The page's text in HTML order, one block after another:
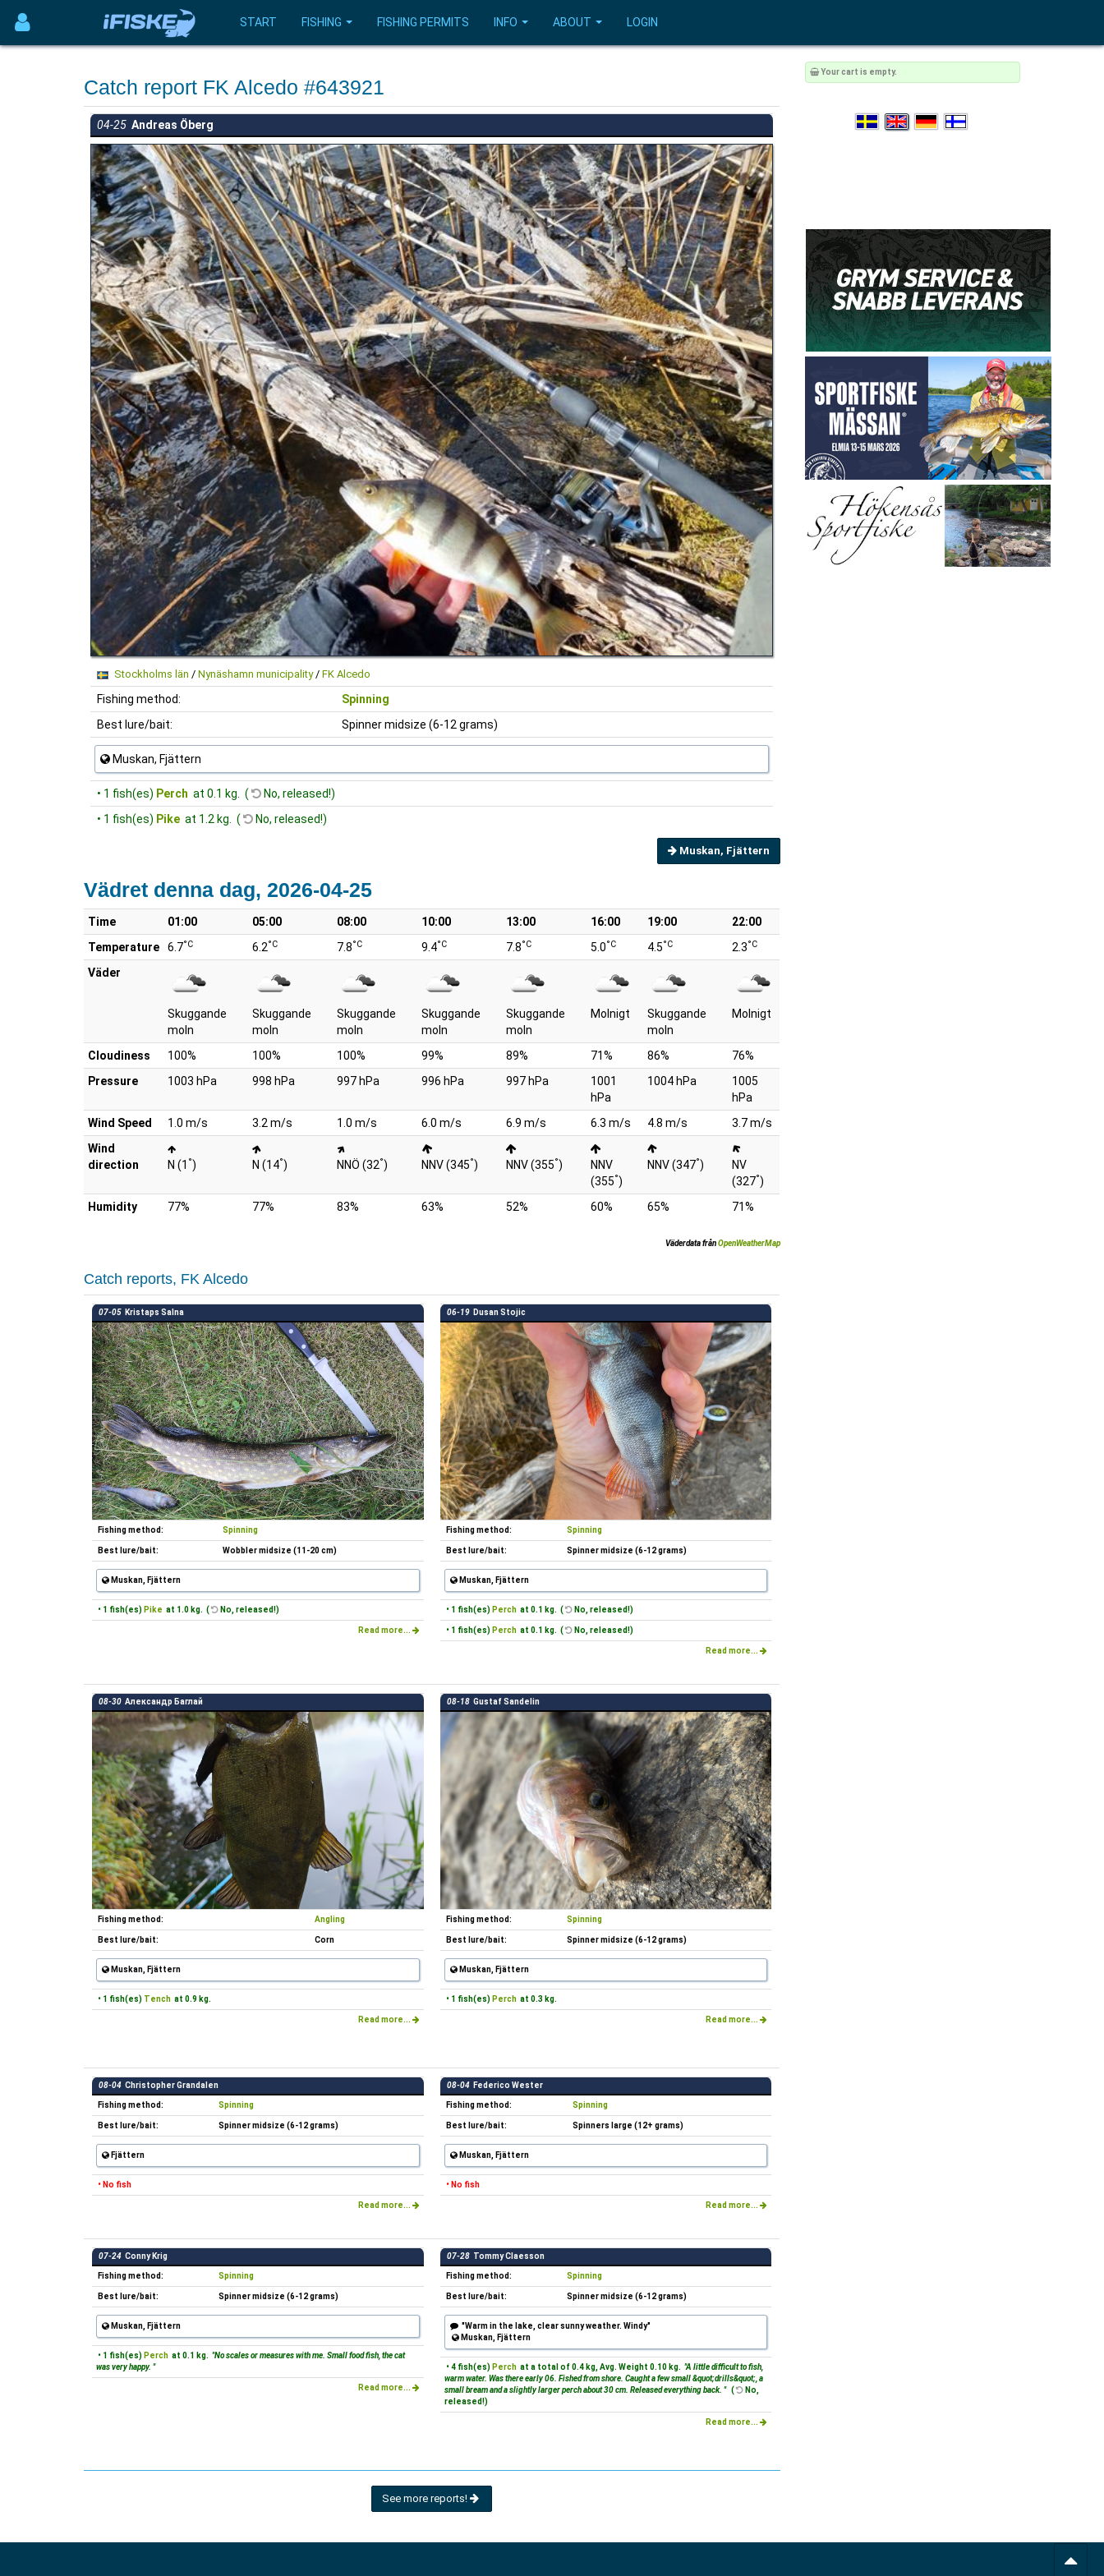
START FISHING FISHING PERMITS INFO ABOUT LOGIN
Catch report FK Alcedo #643921
04-25 Andreas Öberg
Stockholms län / Nynäshamn municipality/ FK Alcedo
Fishing method:
Spinning
Best lure/bait:
Spinner midsize (6-12 grams)
Muskan, Fjättern
• 1 fish(es) Perch at 0.1 kg. (
No, released!)
• 1 fish(es) Pike at 1.2 kg. ( No, released!)
Muskan, Fjättern
Vädret denna dag, 2026-04-25
Time 01:00 05:00 08:00 10:00 13:00 16:00 19:00
22:00
Temperature
6.7°C 6.2°C 7.8°C 9.4°C 7.8°C 5.0°C 4.5°C 2.3°C
Väder
Skuggande
moln
Skuggande
moln
Skuggande
moln
Skuggande
moln
Skuggande
moln
Molnigt
Skuggande
moln
Molnigt
Cloudiness 100% 100% 100% 99% 89% 71% 86%
76%
Pressure
1003 hPa 998 hPa 997 hPa 996 hPa 997 hPa
1001
hPa
1004 hPa
1005
hPa
Wind Speed
1.0 m/s 3.2 m/s 1.0 m/s 6.0 m/s 6.9 m/s 6.3 m/s 4.8 m/s
3.7 m/s
Wind
direction
N (1 °) N (14°) NNÖ (32°) NNV (345°) NNV (355°)
NNV
(355°)
NNV (347°)
NV
(327°)
Humidity
77% 77% 83% 63% 52% 60% 65% 71%
Väderdata frånOpenWeatherMap
Catch reports, FK Alcedo
07-05 Kristaps Salna
Fishing method: Spinning
Best lure/bait: Wobbler midsize (11-20 cm)
Muskan, Fjättern
• 1 fish(es) Pike at 1.0 kg. ( No, released!)
Read more...
06-19 Dusan Stojic
Fishing method: Spinning
Best lure/bait: Spinner midsize (6-12 grams)
Muskan, Fjättern
• 1 fish(es) Perch at 0.1 kg. ( No, released!)
• 1 fish(es) Perch at 0.1 kg. ( No, released!)
Read more...
08-30 Александр Баглай
Fishing method: Angling
Best lure/bait: Corn
Muskan, Fjättern
• 1 fish(es) Tench at 0.9 kg.
Read more...
08-18 Gustaf Sandelin
Fishing method: Spinning
Best lure/bait: Spinner midsize (6-12 grams)
Muskan, Fjättern
• 1 fish(es) Perch at 0.3 kg.
Read more...
08-04 Christopher Grandalen
Fishing method: Spinning
Best lure/bait: Spinner midsize (6-12 grams)
Fjättern
• No fish
Read more...
08-04 Federico Wester
Fishing method: Spinning
Best lure/bait: Spinners large (12+ grams)
Muskan, Fjättern
• No fish
Read more...
07-24 Conny Krig
Fishing method: Spinning
Best lure/bait: Spinner midsize (6-12 grams)
Muskan, Fjättern
• 1 fish(es) Perch at 0.1 kg. "No scales or measures with me. Small food fish, the cat
was very happy. "
Read more...
07-28 Tommy Claesson
Fishing method: Spinning
Best lure/bait: Spinner midsize (6-12 grams)
"Warm in the lake, clear sunny weather. Windy"
Muskan, Fjättern
• 4 fish(es) Perch at a total of 0.4 kg, Avg. Weight 0.10 kg. "A little difficult to fish,
warm water. Was there early 06. Fished from shore. Caught a few small &quot;drills&quot;, a
small bream and a slightly larger perch about 30 cm. Released everything back. " (
No,
released!)
Read more...
See more reports!
Your cart is empty.